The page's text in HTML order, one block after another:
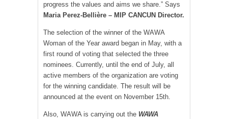
progress the values and aims we share.” Says
Maria Perez-Bellière – MIP CANCUN Director.
The selection of the winner of the WAWA
Woman of the Year award began in May, with a
first round of voting that selected the three
nominees. Currently, until the end of July, all
active members of the organization are voting
for the winning candidate. The result will be
announced at the event on November 15th.
Also, WAWA is carrying out the WAWA